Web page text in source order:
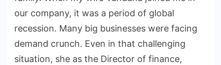
our company, it was a period of global
recession. Many big businesses were facing
demand crunch. Even in that challenging
situation, she as the Director of finance,